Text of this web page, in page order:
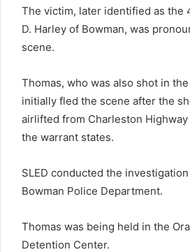
The victim, later identified as the
D. Harley of Bowman, was
scene.
Thomas, who was also shot in
initially fled the scene after the
airlifted from Charleston Highway
the warrant states.
SLED conducted the
Bowman Police Department.
Thomas was being held in the
Detention Center.